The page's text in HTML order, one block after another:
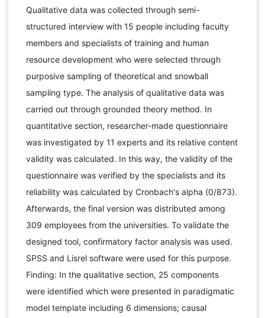
Qualitative data was collected through semi-
structured interview with 15 people including faculty
members and specialists of training and human
resource development who were selected through
purposive sampling of theoretical and snowball
sampling type. The analysis of qualitative data was
carried out through grounded theory method. In
quantitative section, researcher-made questionnaire
was investigated by 11 experts and its relative content
validity was calculated. In this way, the validity of the
questionnaire was verified by the specialists and its
reliability was calculated by Cronbach's alpha (0/873).
Afterwards, the final version was distributed among
309 employees from the universities. To validate the
designed tool, confirmatory factor analysis was used.
SPSS and Lisrel software were used for this purpose.
Finding: In the qualitative section, 25 components
were identified which were presented in paradigmatic
model template including 6 dimensions; causal